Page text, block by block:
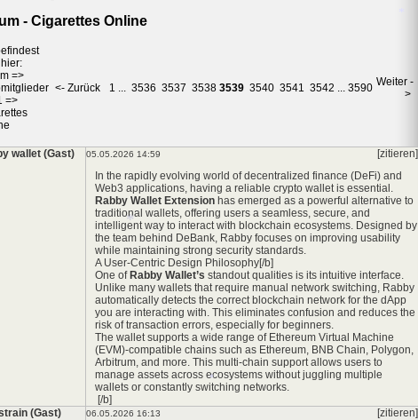
- Cigarettes Online
=>
=>
<- Zurück 1 ... 3536 3537 3538 3539 3540 3541 3542 ... 3590 Weiter -
>
wallet (Gast) 05.05.2026 14:59
[zitieren]
In the rapidly evolving world of decentralized finance (DeFi) and
Web3 applications, having a reliable crypto wallet is essential.
Rabby Wallet Extension has emerged as a powerful alternative to
traditional wallets, offering users a seamless, secure, and
intelligent way to interact with blockchain ecosystems. Designed by
the team behind DeBank, Rabby focuses on improving usability
while maintaining strong security standards.
A User-Centric Design Philosophy[/b]
One of Rabby Wallet’s standout qualities is its intuitive interface.
Unlike many wallets that require manual network switching, Rabby
automatically detects the correct blockchain network for the dApp
you are interacting with. This eliminates confusion and reduces the
risk of transaction errors, especially for beginners.
The wallet supports a wide range of Ethereum Virtual Machine
(EVM)-compatible chains such as Ethereum, BNB Chain, Polygon,
Arbitrum, and more. This multi-chain support allows users to
manage assets across ecosystems without juggling multiple
wallets or constantly switching networks.
[/b]
(Gast)
06.05.2026 16:13
[zitieren]